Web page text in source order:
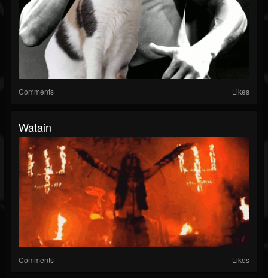
Comments Likes
Watain
Comments Likes